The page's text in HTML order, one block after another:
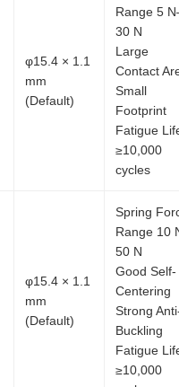
φ15.4 × 1.1
mm
(Default)
Range 5
30 N
Large
Contact
Small
Footprint
Fatigue
≥10,000
cycles
φ15.4 × 1.1
mm
(Default)
Spring
Range 10
50 N
Good Self-
Centering
Strong
Buckling
Fatigue
≥10,000